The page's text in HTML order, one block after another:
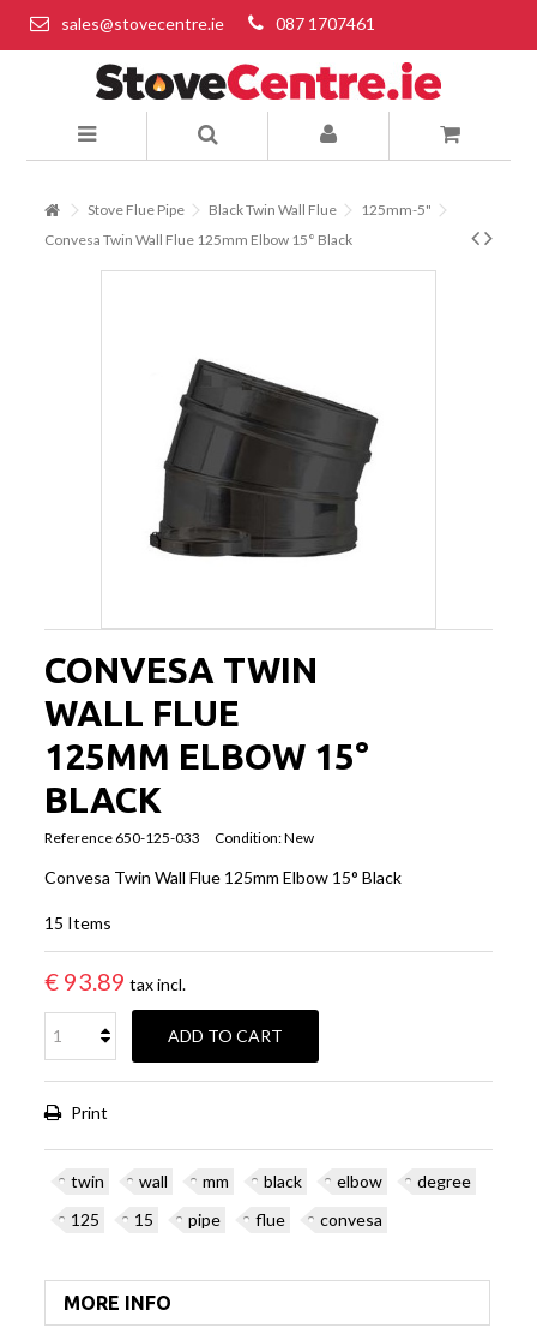
sales@stovecentre.ie 087 1707461
Stove Flue Pipe Black Twin Wall Flue
125mm-5"
Convesa Twin Wall Flue 125mm Elbow 15° Black
CONVESA TWIN
WALL FLUE
125MM ELBOW 15°
BLACK
Reference 650-125-033 Condition:New
Convesa Twin Wall Flue 125mm Elbow 15° Black
15 Items
€ 93.89 tax incl.
ADD TO CART
Print
twin wall mm black elbow
degree
125
15 pipe flue convesa
MORE INFO